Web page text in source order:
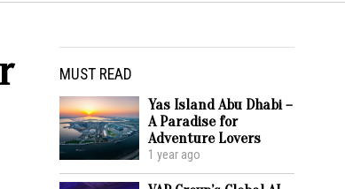
MUST READ
Yas Island Abu Dhabi –
A Paradise for
Adventure Lovers
1 year ago